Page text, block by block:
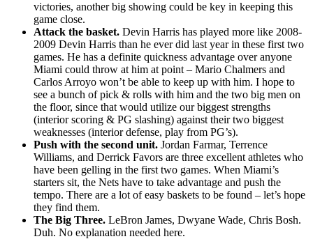
victories, another big showing could be key in keeping this
game close.
Attack the basket. Devin Harris has played more like 2008-
2009 Devin Harris than he ever did last year in these first two
games. He has a definite quickness advantage over anyone
Miami could throw at him at point – Mario Chalmers and
Carlos Arroyo won’t be able to keep up with him. I hope to
see a bunch of pick & rolls with him and the two big men on
the floor, since that would utilize our biggest strengths
(interior scoring & PG slashing) against their two biggest
weaknesses (interior defense, play from PG’s).
Push with the second unit. Jordan Farmar, Terrence
Williams, and Derrick Favors are three excellent athletes who
have been gelling in the first two games. When Miami’s
starters sit, the Nets have to take advantage and push the
tempo. There are a lot of easy baskets to be found – let’s hope
they find them.
The Big Three. LeBron James, Dwyane Wade, Chris Bosh.
Duh. No explanation needed here.